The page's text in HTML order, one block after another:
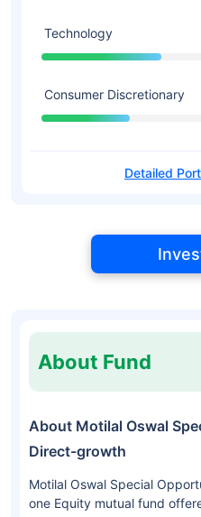
Technology
Consumer Discretionary
Detailed
About Fund
About Motilal Oswal
Direct-growth
Motilal Oswal Special
one Equity mutual fund